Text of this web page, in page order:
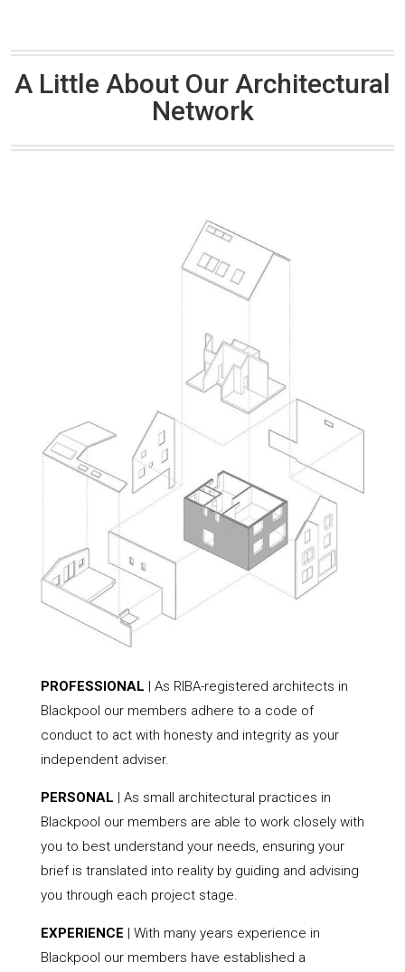
A Little About Our Architectural
Network
PROFESSIONAL | As RIBA-registered architects in
Blackpool our members adhere to a code of
conduct to act with honesty and integrity as your
independent adviser.
PERSONAL | As small architectural practices in
Blackpool our members are able to work closely with
you to best understand your needs, ensuring your
brief is translated into reality by guiding and advising
you through each project stage.
EXPERIENCE | With many years experience in
Blackpool our members have established a